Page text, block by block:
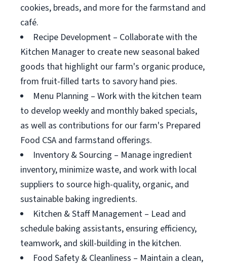
cookies, breads, and more for the farmstand and
café.
Recipe Development – Collaborate with the
Kitchen Manager to create new seasonal baked
goods that highlight our farm's organic produce,
from fruit-filled tarts to savory hand pies.
Menu Planning – Work with the kitchen team
to develop weekly and monthly baked specials,
as well as contributions for our farm's Prepared
Food CSA and farmstand offerings.
Inventory & Sourcing – Manage ingredient
inventory, minimize waste, and work with local
suppliers to source high-quality, organic, and
sustainable baking ingredients.
Kitchen & Staff Management – Lead and
schedule baking assistants, ensuring efficiency,
teamwork, and skill-building in the kitchen.
Food Safety & Cleanliness – Maintain a clean,